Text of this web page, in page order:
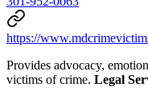
https://
Provides advocacy,
victims of crime. Legal